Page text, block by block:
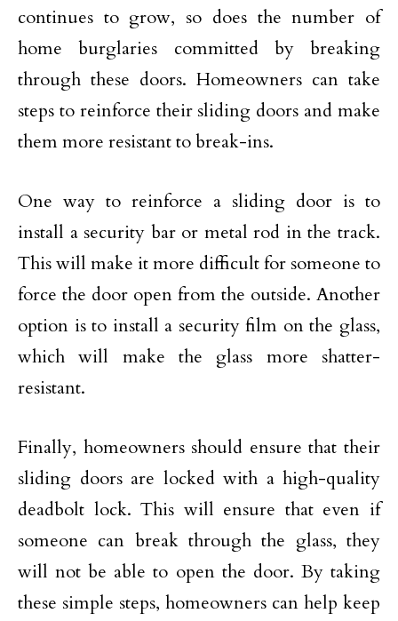
continues to grow, so does the number of
home burglaries committed by breaking
through these doors. Homeowners can take
steps to reinforce their sliding doors and make
them more resistant to break-ins.
One way to reinforce a sliding door is to
install a security bar or metal rod in the track.
This will make it more difficult for someone to
force the door open from the outside. Another
option is to install a security film on the glass,
which will make the glass more shatter-
resistant.
Finally, homeowners should ensure that their
sliding doors are locked with a high-quality
deadbolt lock. This will ensure that even if
someone can break through the glass, they
will not be able to open the door. By taking
these simple steps, homeowners can help keep